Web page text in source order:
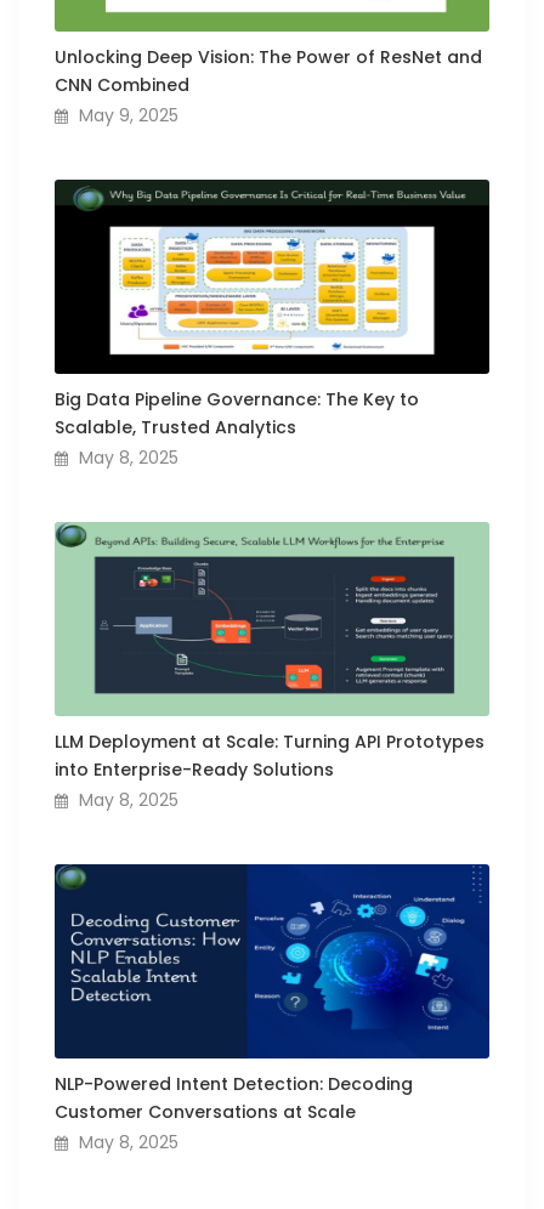
Unlocking Deep Vision: The Power of ResNet and
CNN Combined
May 9, 2025
Big Data Pipeline Governance: The Key to
Scalable, Trusted Analytics
May 8, 2025
LLM Deployment at Scale: Turning API Prototypes
into Enterprise-Ready Solutions
May 8, 2025
NLP-Powered Intent Detection: Decoding
Customer Conversations at Scale
May 8, 2025